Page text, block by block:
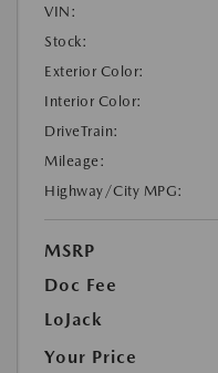
VIN:
Stock:
Exterior Color:
Interior Color:
DriveTrain:
Mileage:
Highway/City MPG:
MSRP
Doc Fee
LoJack
Your Price